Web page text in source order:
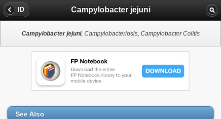
ID Campylobacter jejuni
Campylobacter jejuni, Campylobacteriosis, Campylobacter Colitis
See Also